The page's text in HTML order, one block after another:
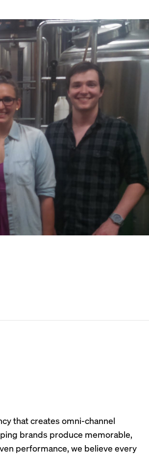
that creates omni-channel
brands produce memorable,
performance, we believe every